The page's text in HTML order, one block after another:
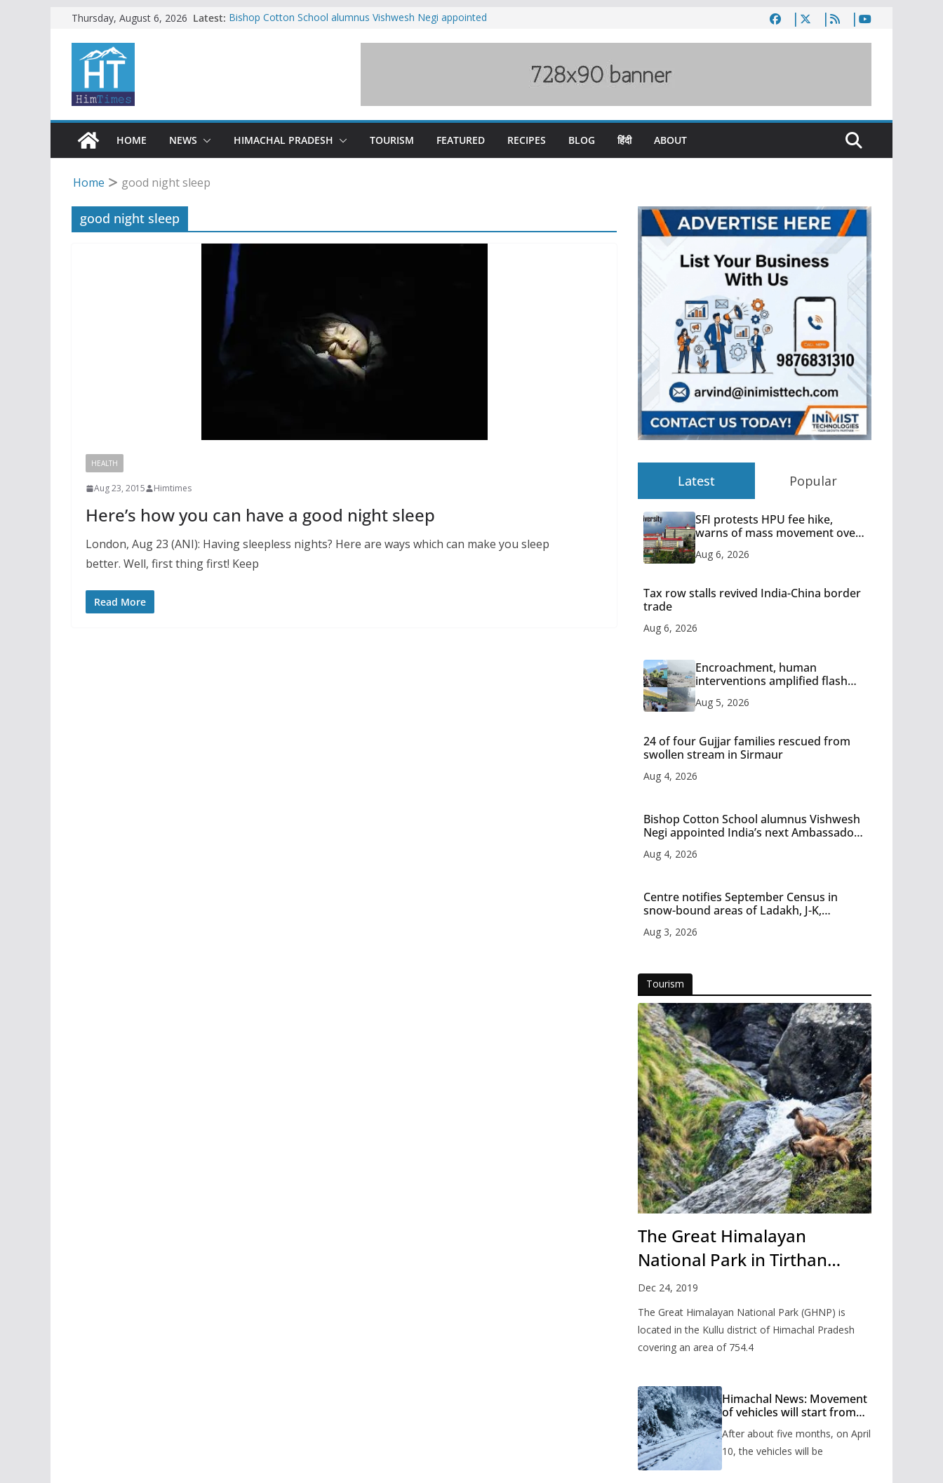
content
Thursday, August 6, 2026 Latest: Bishop Cotton School alumnus Vishwesh Negi appointed
SFI protests HPU fee hike, warns of mass movement over
HOME NEWS HIMACHAL PRADESH TOURISM FEATURED RECIPES BLOG हिंदी ABOUT
Home good night sleep
good night sleep
HEALTH
Aug 23, 2015 Himtimes
Here’s how you can have a good night sleep
London, Aug 23 (ANI): Having sleepless nights? Here are ways which can make you sleep
better. Well, first thing first! Keep
Read More
Latest Popular
SFI protests HPU fee hike,
warns of mass movement over
Aug 6, 2026
Tax row stalls revived India-China border
trade
Aug 6, 2026
Encroachment, human
interventions amplified flash
Aug 5, 2026
24 of four Gujjar families rescued from
swollen stream in Sirmaur
Aug 4, 2026
Bishop Cotton School alumnus Vishwesh
Negi appointed India’s next Ambassador
Aug 4, 2026
Centre notifies September Census in
snow-bound areas of Ladakh, J-K,
Aug 3, 2026
Tourism
The Great Himalayan
National Park in Tirthan
Valley
Dec 24, 2019
The Great Himalayan National Park (GHNP) is
located in the Kullu district of Himachal Pradesh
covering an area of 754.4
Himachal News: Movement
of vehicles will start from
months, administration has
prepared the timetable.
After about five months, on April
10, the vehicles will be